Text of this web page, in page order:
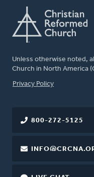
Unless otherwise noted,
Church in North America
FOOTER
Privacy Policy
800-272-5125